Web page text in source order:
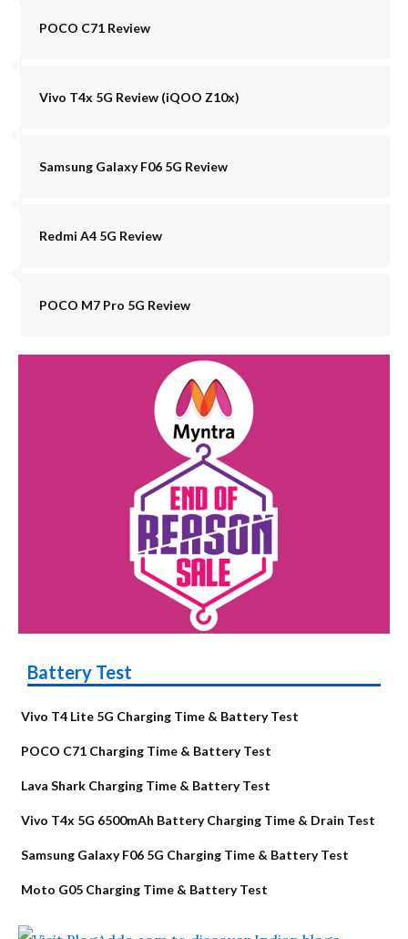
POCO C71 Review
Vivo T4x 5G Review (iQOO Z10x)
Samsung Galaxy F06 5G Review
Redmi A4 5G Review
POCO M7 Pro 5G Review
Battery Test
Vivo T4 Lite 5G Charging Time & Battery Test
POCO C71 Charging Time & Battery Test
Lava Shark Charging Time & Battery Test
Vivo T4x 5G 6500mAh Battery Charging Time & Drain Test
Samsung Galaxy F06 5G Charging Time & Battery Test
Moto G05 Charging Time & Battery Test